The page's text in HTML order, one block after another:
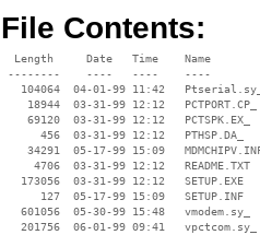
File Contents:
  Length     Date   Time    Name
--------    ----   ----    ----
104064  04-01-99 11:42
    18944  03-31-99 12:12   PCTPORT.CP_
    69120  03-31-99 12:12   PCTSPK.EX_
      456  03-31-99 12:12   PTHSP.DA_
34291  05-17-99 15:09
     4706  03-31-99 12:12   README.TXT
   173056  03-31-99 12:12   SETUP.EXE
      127  05-17-99 15:09   SETUP.INF
   601056  05-30-99 15:48   vmodem.sy_
   201756  06-01-99 09:41   vpctcom.sy_